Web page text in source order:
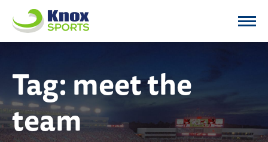
Knox Sports
Tag:meet the
team